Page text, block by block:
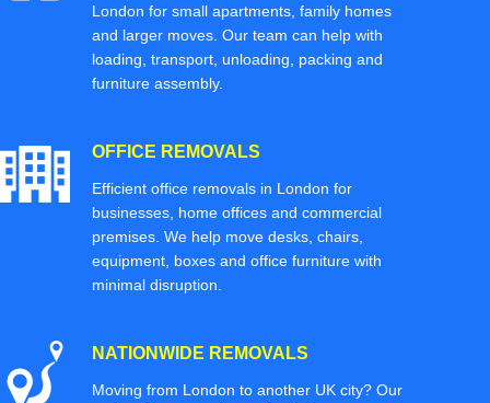
London for small apartments, family homes
and larger moves. Our team can help with
loading, transport, unloading, packing and
furniture assembly.
OFFICE REMOVALS
Efficient office removals in London for
businesses, home offices and commercial
premises. We help move desks, chairs,
equipment, boxes and office furniture with
minimal disruption.
NATIONWIDE REMOVALS
Moving from London to another UK city? Our